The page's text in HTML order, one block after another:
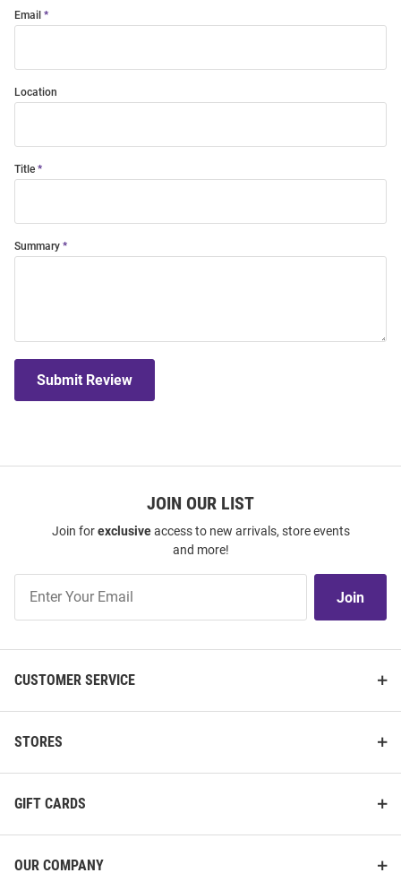
Email
Location
Title
Summary
Submit Review
JOIN OUR LIST
Join forexclusiveaccess to new arrivals, store events
and more!
Our
Join
CUSTOMER SERVICE
STORES
GIFT CARDS
OUR COMPANY